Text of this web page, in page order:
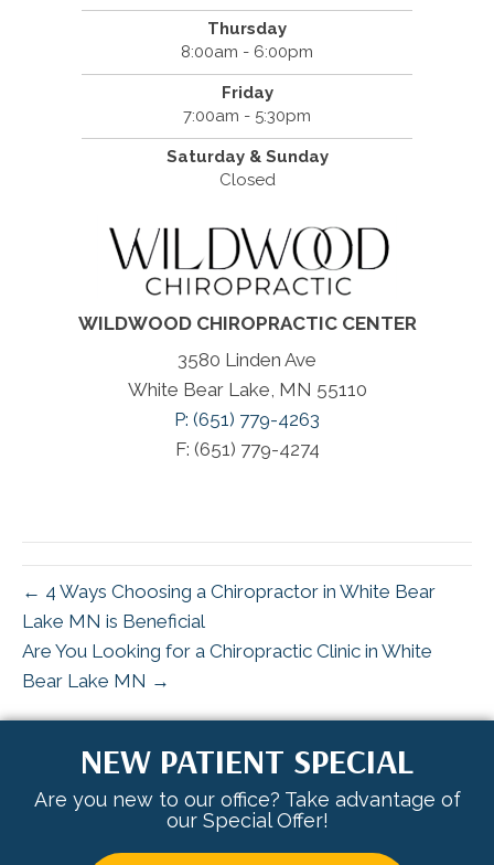
Thursday
8:00am - 6:00pm
Friday
7:00am - 5:30pm
Saturday & Sunday
Closed
WILDWOOD CHIROPRACTIC CENTER
3580 Linden Ave
White Bear Lake, MN 55110
P: (651) 779-4263
F: (651) 779-4274
← 4 Ways Choosing a Chiropractor in White Bear
Lake MN is Beneficial
Are You Looking for a Chiropractic Clinic in White
Bear Lake MN →
NEW PATIENT SPECIAL
Are you new to our office? Take advantage of
our Special Offer!